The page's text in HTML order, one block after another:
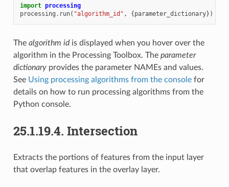
import processing
processing . run( "algorithm_id" , {parameter_dictionary})
The algorithm idis displayed when you hover over the
algorithm in the Processing Toolbox. The parameter
dictionaryprovides the parameter NAMEs and values.
See Using processing algorithms from the consolefor
details on how to run processing algorithms from the
Python console.
25.1.19.4. Intersection
Extracts the portions of features from the input layer
that overlap features in the overlay layer.